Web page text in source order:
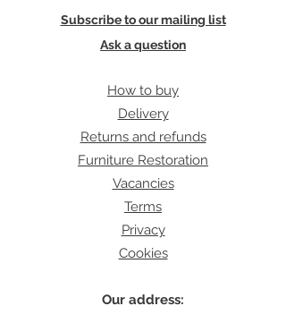
Subscribe to our mailing list
Ask a question
How to buy
Delivery
Returns and refunds
Furniture Restoration
Vacancies
Terms
Privacy
Cookies
Our address: